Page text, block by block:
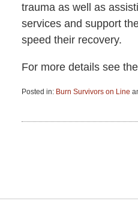
trauma as well as
services and support
speed their recovery.
For more details see the
Posted in: Burn Survivors on Line
15,